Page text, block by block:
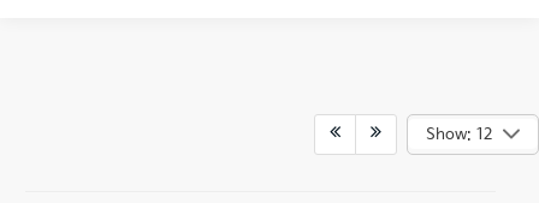
Show: 12